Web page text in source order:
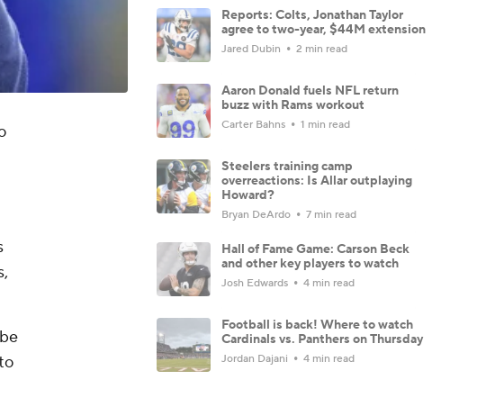
Reports: Colts, Jonathan Taylor
agree to two-year, $44M extension
Jared Dubin 2 min read
Aaron Donald fuels NFL return
buzz with Rams workout
Carter Bahns 1 min read
Steelers training camp
overreactions: Is Allar outplaying
Howard?
Bryan DeArdo 7 min read
Hall of Fame Game: Carson Beck
and other key players to watch
Josh Edwards 4 min read
Football is back! Where to watch
Cardinals vs. Panthers on Thursday
Jordan Dajani 4 min read